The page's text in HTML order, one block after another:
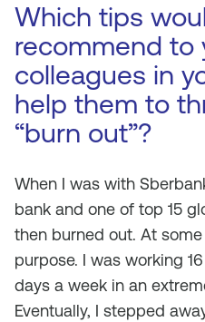
Which tips
recommend to
colleagues in
help them to
“burn out”?
When I was with
bank and one of top 15
then burned out. At
purpose. I was working
days a week in an
Eventually, I stepped